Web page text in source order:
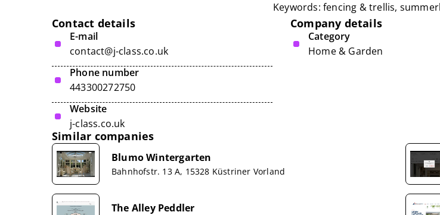
Keywords: fencing & trellis,
Contact details
E-mail
contact@j-class.co.uk
Phone number
443300272750
Website
j-class.co.uk
Company details
Category
Home & Garden
Similar companies
Blumo Wintergarten
Bahnhofstr. 13 A, 15328 Küstriner Vorland
The Alley Peddler